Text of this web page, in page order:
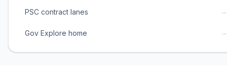
PSC contract lanes
Gov Explore home